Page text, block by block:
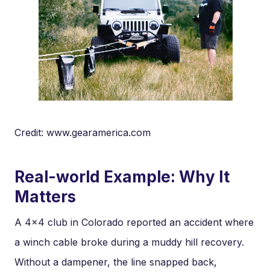
Credit: www.gearamerica.com
Real-world Example: Why It
Matters
A 4×4 club in Colorado reported an accident where
a winch cable broke during a muddy hill recovery.
Without a dampener, the line snapped back,